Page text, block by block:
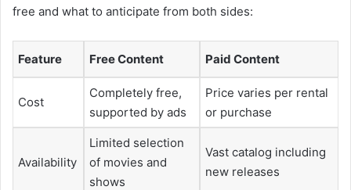
free and what to anticipate from both sides:
Feature Free Content Paid Content
Cost
Completely free,
supported by ads
Price varies per rental
or purchase
Availability
Limited selection
of movies and
shows
Vast catalog including
new releases